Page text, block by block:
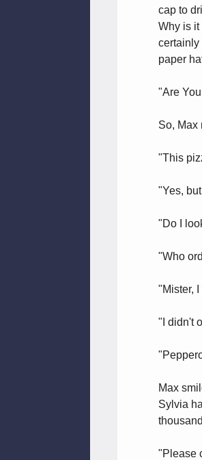
cap to
Why is
certainly
paper
"Are
So, Max
"This
"Yes,
"Do I
"Who
"Mister,
"I didn't
Max
Sylvia
"Please